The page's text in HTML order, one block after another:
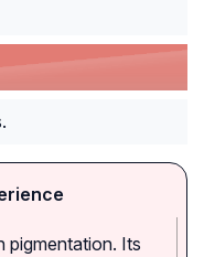
pigmentation. Its